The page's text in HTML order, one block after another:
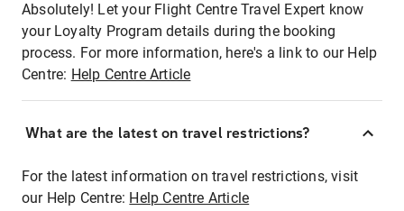
Absolutely! Let your Flight Centre Travel Expert know
your Loyalty Program details during the booking
process. For more information, here's a link to our Help
Centre: Help Centre Article
What are the latest on travel restrictions?
For the latest information on travel restrictions, visit
our Help Centre: Help Centre Article